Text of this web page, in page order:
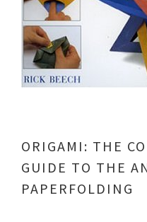
ORIGAMI: THE
GUIDE TO THE
PAPERFOLDING